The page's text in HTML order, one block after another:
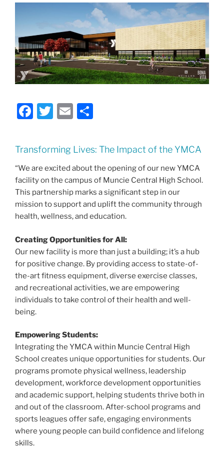
F
c
e
b
o
o
k
T
itt
er
E
ai
l
ar
e
Transforming Lives: The Impact of the YMCA
“We are excited about the opening of our new YMCA
facility on the campus of Muncie Central High School.
This partnership marks a significant step in our
mission to support and uplift the community through
health, wellness, and education.
Creating Opportunities for All:
Our new facility is more than just a building; it’s a hub
for positive change. By providing access to state-of-
the-art fitness equipment, diverse exercise classes,
and recreational activities, we are empowering
individuals to take control of their health and well-
being.
Empowering Students:
Integrating the YMCA within Muncie Central High
School creates unique opportunities for students. Our
programs promote physical wellness, leadership
development, workforce development opportunities
and academic support, helping students thrive both in
and out of the classroom. After-school programs and
sports leagues offer safe, engaging environments
where young people can build confidence and lifelong
skills.